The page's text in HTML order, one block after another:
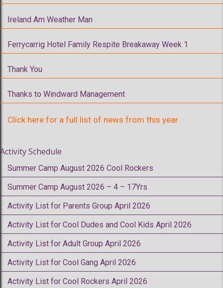
Ireland Am Weather Man
Ferrycarrig Hotel Family Respite Breakaway Week 1
Thank You
Thanks to Windward Management
Click here for a full list of news from this year
Activity Schedule
Summer Camp August 2026 Cool Rockers
Summer Camp August 2026 – 4 – 17Yrs
Activity List for Parents Group April 2026
Activity List for Cool Dudes and Cool Kids April 2026
Activity List for Adult Group April 2026
Activity List for Cool Gang April 2026
Activity List for Cool Rockers April 2026